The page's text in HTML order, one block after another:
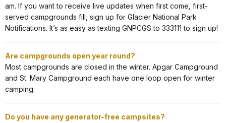
am. If you want to receive live updates when first come, first-
served campgrounds fill, sign up for Glacier National Park
Notifications. It’s as easy as texting GNPCGS to 333111 to sign up!
Are campgrounds open year round?
Most campgrounds are closed in the winter. Apgar Campground
and St. Mary Campground each have one loop open for winter
camping.
Do you have any generator-free campsites?